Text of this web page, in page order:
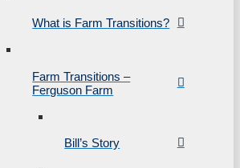
What is Farm Transitions?
Farm Transitions –
Ferguson Farm
Bill’s Story